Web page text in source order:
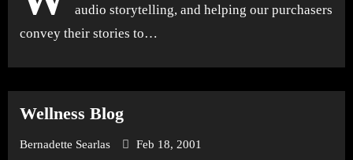
audio storytelling, and helping our purchasers
convey their stories to…
Wellness Blog
Bernadette Searlas Feb 18, 2001